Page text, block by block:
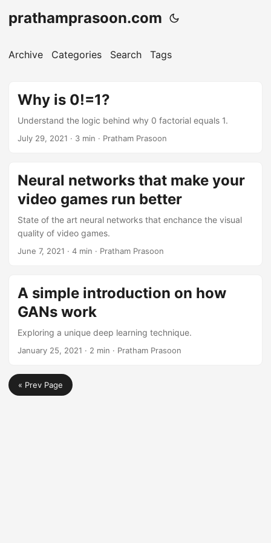
prathamprasoon.com
Archive Categories Search Tags
Why is 0!=1?
Understand the logic behind why 0 factorial equals 1.
July 29, 2021 · 3 min · Pratham Prasoon
Neural networks that make your
video games run better
State of the art neural networks that enchance the visual
quality of video games.
June 7, 2021 · 4 min · Pratham Prasoon
A simple introduction on how
GANs work
Exploring a unique deep learning technique.
January 25, 2021 · 2 min · Pratham Prasoon
« Prev Page